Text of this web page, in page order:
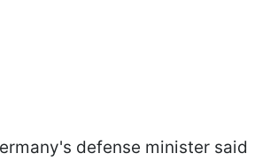
defense minister said